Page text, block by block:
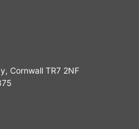
Cornwall TR7 2NF